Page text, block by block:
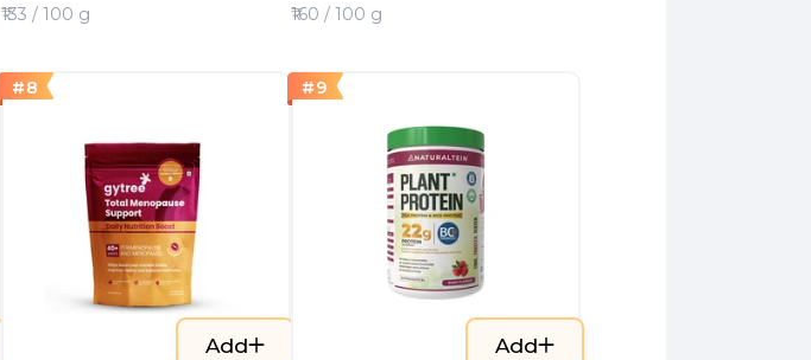
₹133 / 100 g
₹160 / 100 g
#8
Add
#9
Add